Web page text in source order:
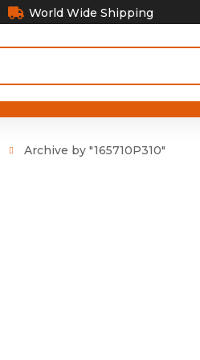
World Wide Shipping
Archive by "165710P310"